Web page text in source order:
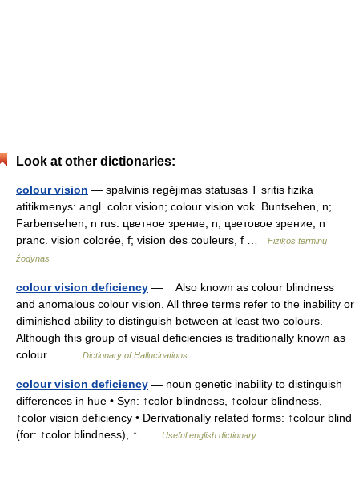
Look at other dictionaries:
colour vision — spalvinis regėjimas statusas T sritis fizika
atitikmenys: angl. color vision; colour vision vok. Buntsehen, n;
Farbensehen, n rus. цветное зрение, n; цветовое зрение, n
pranc. vision colorée, f; vision des couleurs, f …
Fizikos terminų
žodynas
colour vision deficiency — Also known as colour blindness
and anomalous colour vision. All three terms refer to the inability or
diminished ability to distinguish between at least two colours.
Although this group of visual deficiencies is traditionally known as
colour… …
Dictionary of Hallucinations
colour vision deficiency — noun genetic inability to distinguish
differences in hue • Syn: ↑color blindness, ↑colour blindness,
↑color vision deficiency • Derivationally related forms: ↑colour blind
(for: ↑color blindness), ↑ …
Useful english dictionary